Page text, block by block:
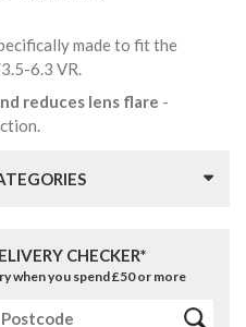
made to fit the
6.3 VR.
reduces lens flare -
CHECKER*
when you spend £50 or more